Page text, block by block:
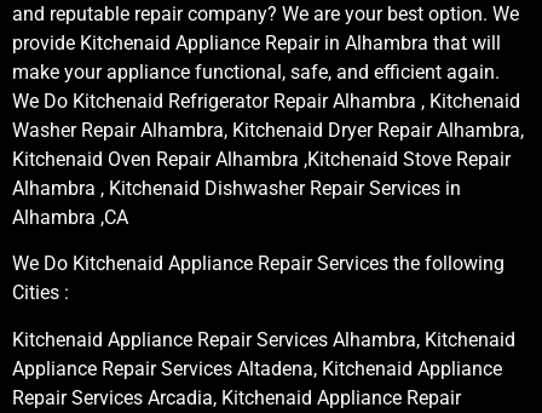
and reputable repair company? We are your best option. We
provide Kitchenaid Appliance Repair in Alhambra that will
make your appliance functional, safe, and efficient again.
We Do Kitchenaid Refrigerator Repair Alhambra , Kitchenaid
Washer Repair Alhambra, Kitchenaid Dryer Repair Alhambra,
Kitchenaid Oven Repair Alhambra ,Kitchenaid Stove Repair
Alhambra , Kitchenaid Dishwasher Repair Services in
Alhambra ,CA
We Do Kitchenaid Appliance Repair Services the following
Cities :
Kitchenaid Appliance Repair Services Alhambra, Kitchenaid
Appliance Repair Services Altadena, Kitchenaid Appliance
Repair Services Arcadia, Kitchenaid Appliance Repair